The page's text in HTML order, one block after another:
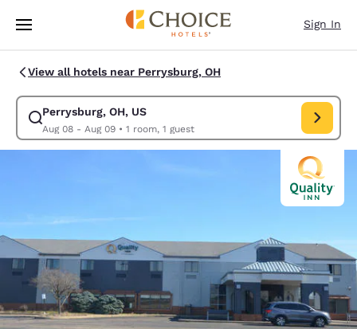
Skip To Main Content
Sign In
View all hotels near Perrysburg, OH
Perrysburg, OH, US
Aug 08 - Aug 09• 1 room, 1 guest
Modify search for Perrysburg, OH, US. Check in date Aug 08, Check